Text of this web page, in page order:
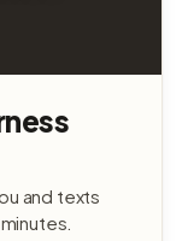
and texts